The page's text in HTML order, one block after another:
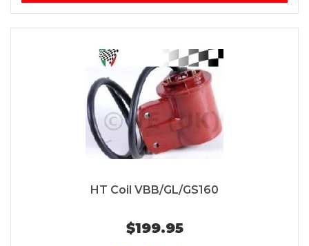
HT Coil VBB/GL/GS160
$199.95